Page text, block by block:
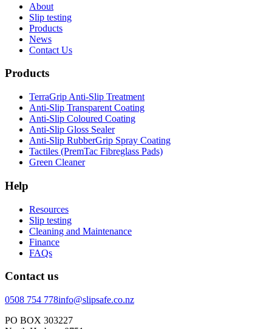
About
Slip testing
Products
News
Contact Us
Products
TerraGrip Anti-Slip Treatment
Anti-Slip Transparent Coating
Anti-Slip Coloured Coating
Anti-Slip Gloss Sealer
Anti-Slip RubberGrip Spray Coating
Tactiles (PremTac Fibreglass Pads)
Green Cleaner
Help
Resources
Slip testing
Cleaning and Maintenance
Finance
FAQs
Contact us
0508 754 778info@slipsafe.co.nz
PO BOX 303227